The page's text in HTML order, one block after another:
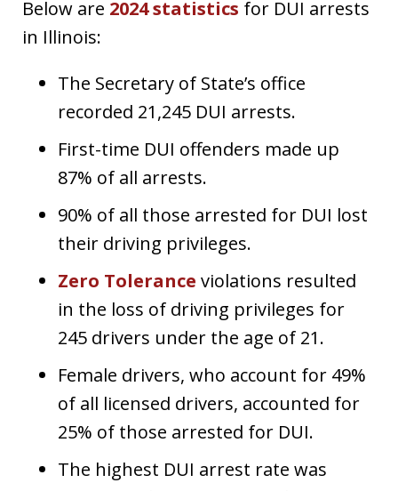
Below are 2024 statistics for DUI arrests
in Illinois:
The Secretary of State’s office
recorded 21,245 DUI arrests.
First-time DUI offenders made up
87% of all arrests.
90% of all those arrested for DUI lost
their driving privileges.
Zero Tolerance violations resulted
in the loss of driving privileges for
245 drivers under the age of 21.
Female drivers, who account for 49%
of all licensed drivers, accounted for
25% of those arrested for DUI.
The highest DUI arrest rate was